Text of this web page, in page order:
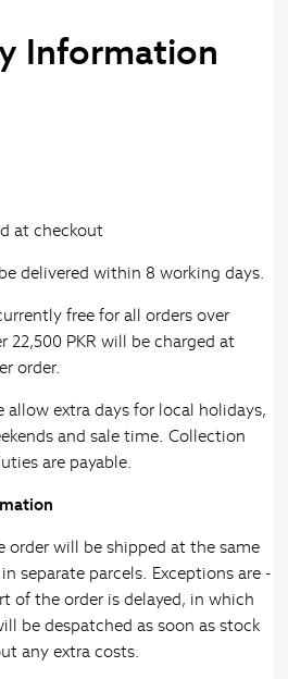
Information
at checkout
delivered within 8 working days.
free for all orders over
22,500 PKR will be charged at
order.
allow extra days for local holidays,
and sale time. Collection
are payable.
order will be shipped at the same
separate parcels. Exceptions are -
of the order is delayed, in which
be despatched as soon as stock
any extra costs.